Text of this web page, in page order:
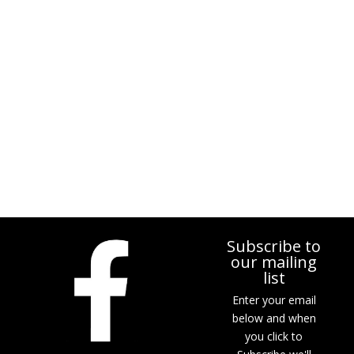
Subscribe to
our mailing
list
Enter your email
below and when
you click to